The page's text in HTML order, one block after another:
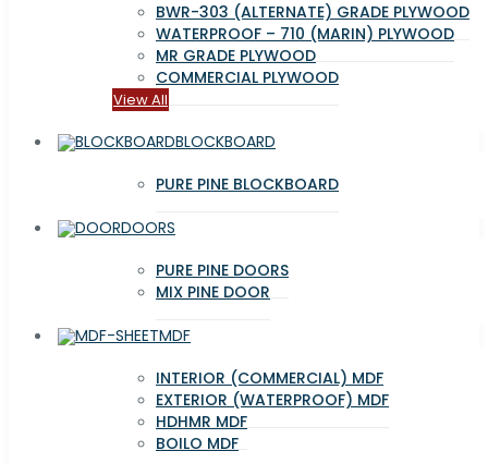
BWR-303 (ALTERNATE) GRADE PLYWOOD
WATERPROOF – 710 (MARIN) PLYWOOD
MR GRADE PLYWOOD
COMMERCIAL PLYWOOD
View All
BLOCKBOARD
PURE PINE BLOCKBOARD
DOORS
PURE PINE DOORS
MIX PINE DOOR
MDF
INTERIOR (COMMERCIAL) MDF
EXTERIOR (WATERPROOF) MDF
HDHMR MDF
BOILO MDF